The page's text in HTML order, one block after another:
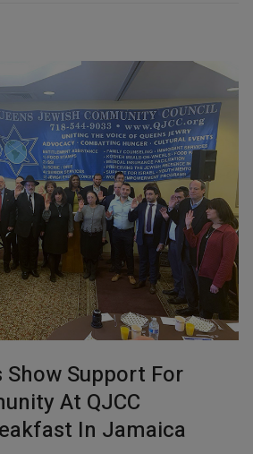
Show Support For
At QJCC
In Jamaica